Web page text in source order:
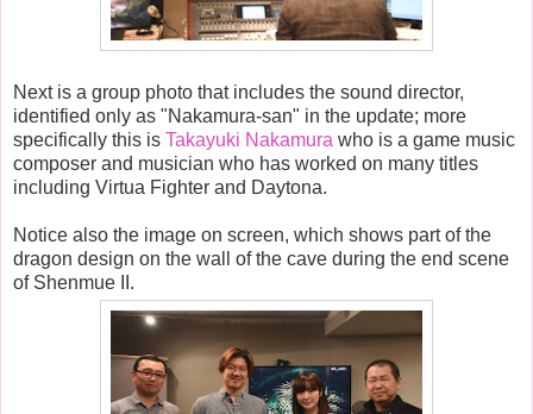
Next is a group photo that includes the sound director,
identified only as "Nakamura-san" in the update; more
specifically this is Takayuki Nakamura who is a game music
composer and musician who has worked on many titles
including Virtua Fighter and Daytona.
Notice also the image on screen, which shows part of the
dragon design on the wall of the cave during the end scene
of Shenmue II.